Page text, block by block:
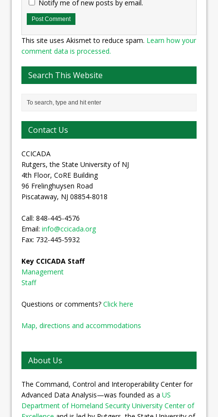
Notify me of new posts by email.
This site uses Akismet to reduce spam. Learn how your
comment data is processed.
Search This Website
Contact Us
CCICADA
Rutgers, the State University of NJ
4th Floor, CoRE Building
96 Frelinghuysen Road
Piscataway, NJ 08854-8018
Call: 848-445-4576
Email: info@ccicada.org
Fax: 732-445-5932
Key CCICADA Staff
Management
Staff
Questions or comments? Click here
Map, directions and accommodations
About Us
The Command, Control and Interoperability Center for
Advanced Data Analysis—was founded as a US
Department of Homeland Security University Center of